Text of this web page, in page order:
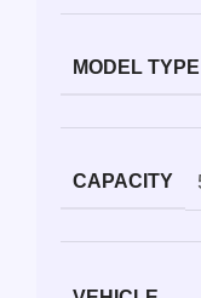
MODEL TYPE
CAPACITY